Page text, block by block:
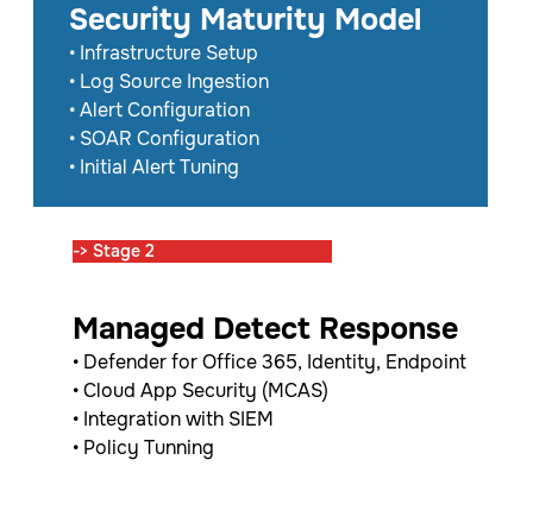
Security Maturity Model
• Infrastructure Setup
• Log Source Ingestion
• Alert Configuration
• SOAR Configuration
• Initial Alert Tuning
-> Stage 2
Managed Detect Response
• Defender for Office 365, Identity, Endpoint
• Cloud App Security (MCAS)
• Integration with SIEM
• Policy Tunning